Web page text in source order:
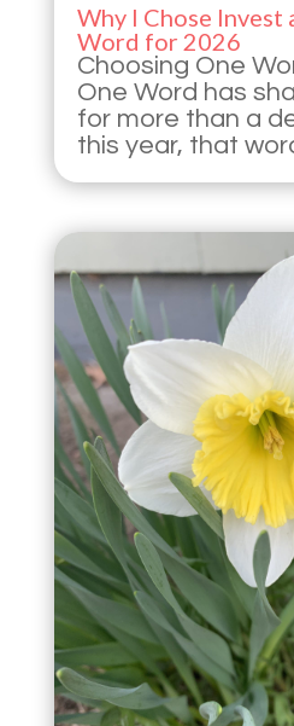
Why I Chose Invest
Word for 2026
Choosing One
One Word has
for more than a
this year, that